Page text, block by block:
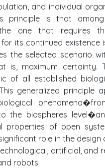
and individual
principle is that among
the one that requires
its continued existence
the selected scenario
is, maximum certainty.
of all established
generalized principle
the biospheres
properties of open
role in the
artificial, and
robots.